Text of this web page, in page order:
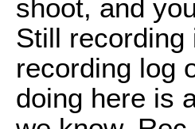
shoot, and
Still
recording log
doing here is